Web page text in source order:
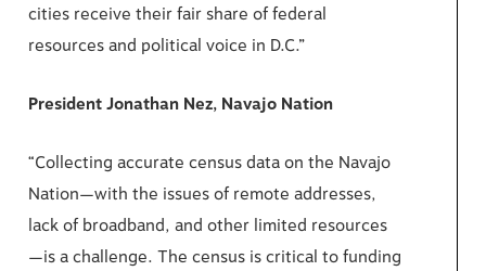
cities receive their fair share of federal
resources and political voice in D.C.”
President Jonathan Nez, Navajo Nation
“Collecting accurate census data on the Navajo
Nation—with the issues of remote addresses,
lack of broadband, and other limited resources
—is a challenge. The census is critical to funding